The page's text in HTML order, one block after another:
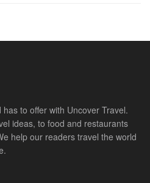
to offer with Uncover Travel.
ideas, to food and restaurants
help our readers travel the world